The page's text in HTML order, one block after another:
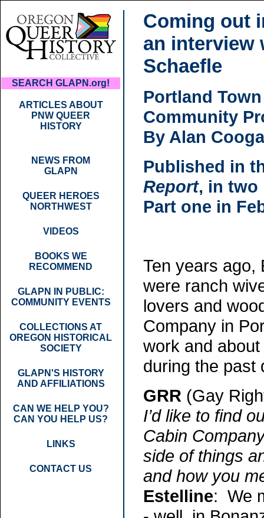
SEARCH GLAPN.org!
ARTICLES ABOUT
PNW QUEER
HISTORY
NEWS FROM
GLAPN
QUEER HEROES
NORTHWEST
VIDEOS
BOOKS WE
RECOMMEND
GLAPN IN PUBLIC:
COMMUNITY EVENTS
COLLECTIONS AT
OREGON HISTORICAL
SOCIETY
GLAPN'S HISTORY
AND AFFILIATIONS
CAN WE HELP YOU?
CAN YOU HELP US?
LINKS
CONTACT US
Coming out
an interview
Schaefle
Portland
Community
By Alan
Published in
Report, in two
Part one in
Ten years ago,
were ranch
lovers and
Company in
work and
during the past
GRR (Gay
I’d like to find
Cabin
side of things
and how you
Estelline: We